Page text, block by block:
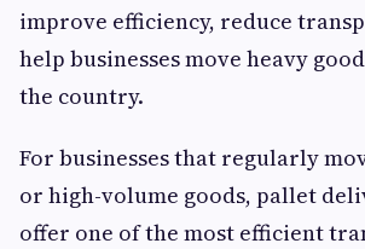
improve efficiency, reduce
help businesses move heavy
the country.
For businesses that regularly
or high-volume goods, pallet
offer one of the most efficient